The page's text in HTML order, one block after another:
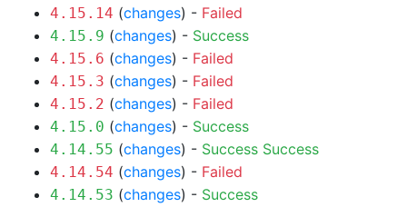
4.15.14 (changes) - Failed
4.15.9 (changes) - Success
4.15.6 (changes) - Failed
4.15.3 (changes) - Failed
4.15.2 (changes) - Failed
4.15.0 (changes) - Success
4.14.55 (changes) - Success Success
4.14.54 (changes) - Failed
4.14.53 (changes) - Success